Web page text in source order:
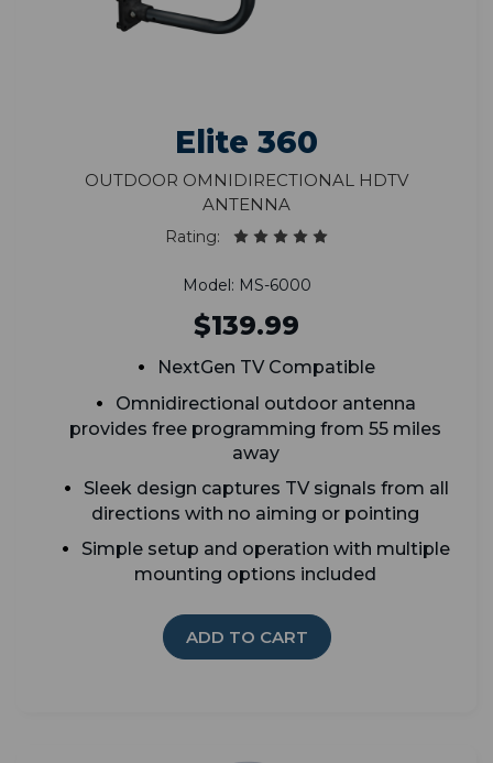
Elite 360
Outdoor Omnidirectional HDTV
Antenna
Rating:
Model: MS-6000
$139.99
NextGen TV Compatible
Omnidirectional outdoor antenna
provides free programming from 55 miles
away
Sleek design captures TV signals from all
directions with no aiming or pointing
Simple setup and operation with multiple
mounting options included
ADD TO CART